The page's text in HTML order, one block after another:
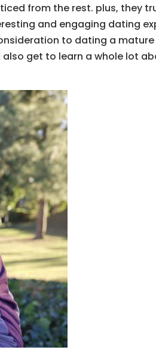
from the rest. plus, they
and engaging dating
to dating a
get to learn a whole lot